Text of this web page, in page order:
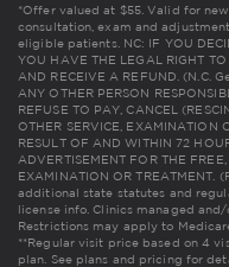
*Offer valued at $55. Valid for
consultation, exam and
eligible patients. NC: IF YOU
YOU HAVE THE LEGAL RIGHT
AND RECEIVE A REFUND. (N.C.
ANY OTHER PERSON
REFUSE TO PAY, CANCEL
OTHER SERVICE, EXAMINATION
RESULT OF AND WITHIN 72
ADVERTISEMENT FOR THE
EXAMINATION OR TREATMENT.
additional state statutes and
license info. Clinics managed
Restrictions may apply to
**Regular visit price based on 4
plan. See plans and pricing for